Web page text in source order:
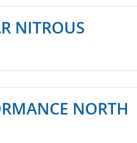
NITROUS
NORTH